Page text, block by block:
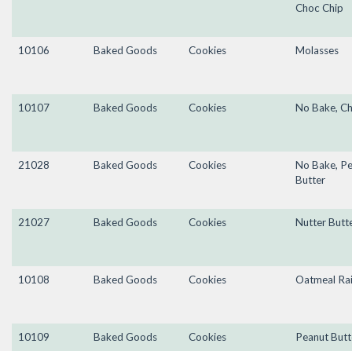
Choc Chip
10106 Baked Goods Cookies Molasses
10107 Baked Goods Cookies No Bake,
21028 Baked Goods Cookies
No Bake,
Butter
21027 Baked Goods Cookies Nutter
10108 Baked Goods Cookies Oatmeal
10109 Baked Goods Cookies Peanut